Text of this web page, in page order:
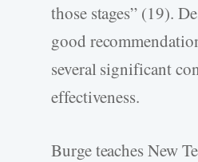
those stages” (19).
good
several significant
effectiveness.
Burge teaches New